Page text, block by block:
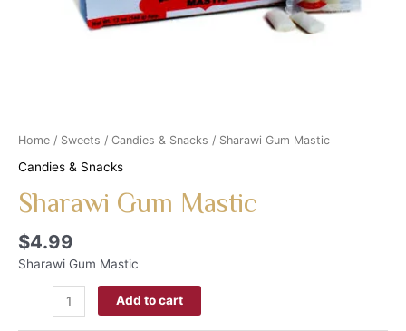
Home / Sweets / Candies & Snacks / Sharawi Gum Mastic
Candies & Snacks
Sharawi Gum Mastic
$4.99
Sharawi Gum Mastic
Add to cart